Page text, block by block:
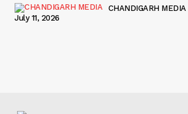
CHANDIGARH MEDIA
July 11, 2026